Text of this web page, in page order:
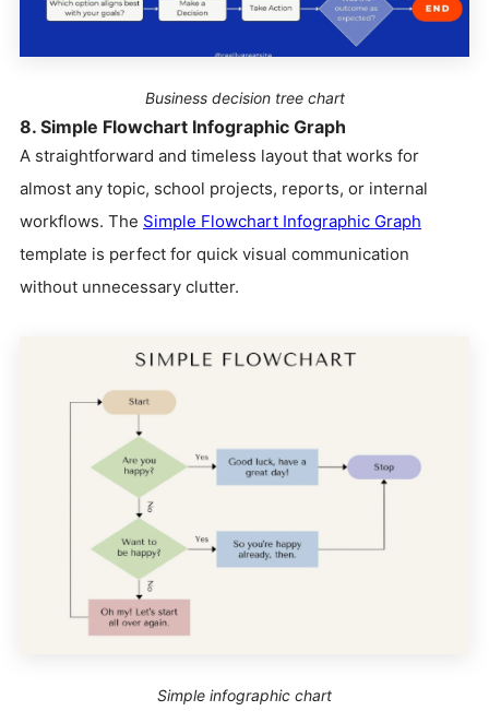
Business decision tree chart
8. Simple Flowchart Infographic Graph
A straightforward and timeless layout that works for
almost any topic, school projects, reports, or internal
workflows. The Simple Flowchart Infographic Graph
template is perfect for quick visual communication
without unnecessary clutter.
Simple infographic chart